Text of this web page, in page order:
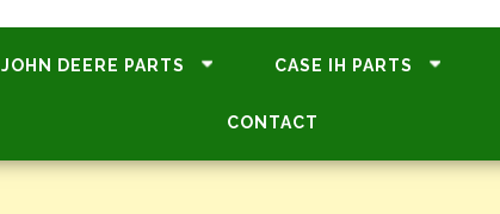
JOHN DEERE PARTS CASE IH PARTS
CONTACT